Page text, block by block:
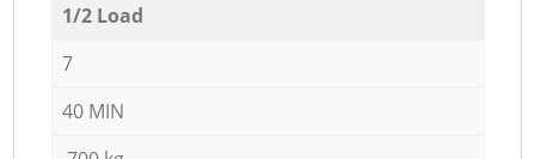
1/2 Load
7
40 MIN